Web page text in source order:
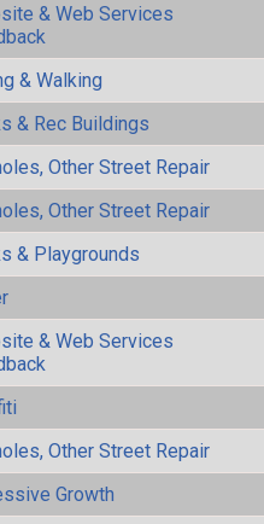
& Web Services
& Walking
& Rec Buildings
Other Street Repair
Other Street Repair
& Playgrounds
& Web Services
Other Street Repair
Growth